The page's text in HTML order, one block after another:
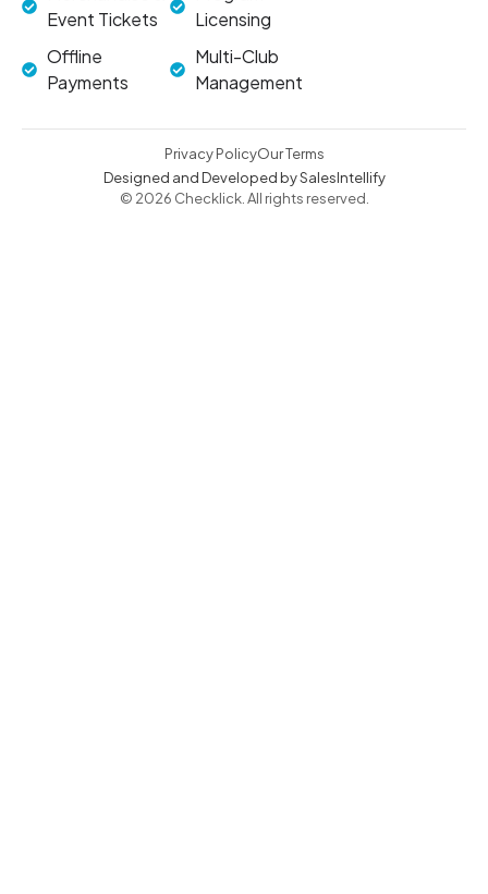
Event Tickets
Offline
Payments
Licensing
Multi-Club
Management
© 2026 Checklick. All rights reserved.
Designed and Developed by SalesIntellify
Privacy PolicyOur Terms